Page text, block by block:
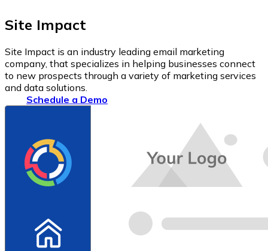
Site Impact
Site Impact is an industry leading email marketing
company, that specializes in helping businesses connect
to new prospects through a variety of marketing services
and data solutions.
Schedule a Demo